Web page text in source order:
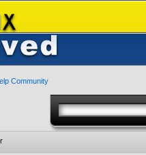
Community